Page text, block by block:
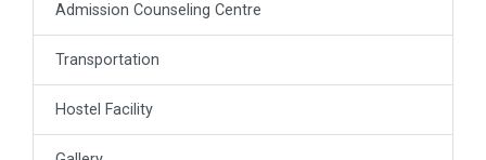
Admission Counseling Centre
Transportation
Hostel Facility